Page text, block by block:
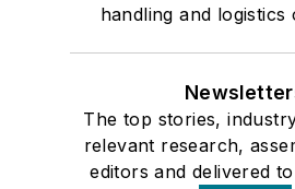
handling and logistics
The top stories,
relevant research,
editors and delivered